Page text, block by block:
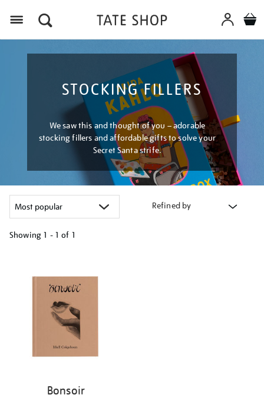
STOCKING FILLERS
We saw this and thought of you – adorable
stocking fillers and affordable gifts to solve your
Secret Santa strife.
Refined by
Showing 1 - 1 of 1
Bonsoir